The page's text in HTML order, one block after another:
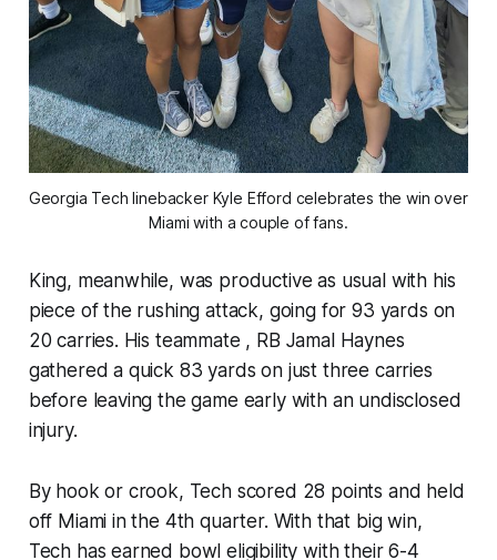
Georgia Tech linebacker Kyle Efford celebrates the win over
Miami with a couple of fans.
King, meanwhile, was productive as usual with his
piece of the rushing attack, going for 93 yards on
20 carries. His teammate , RB Jamal Haynes
gathered a quick 83 yards on just three carries
before leaving the game early with an undisclosed
injury.
By hook or crook, Tech scored 28 points and held
off Miami in the 4th quarter. With that big win,
Tech has earned bowl eligibility with their 6-4